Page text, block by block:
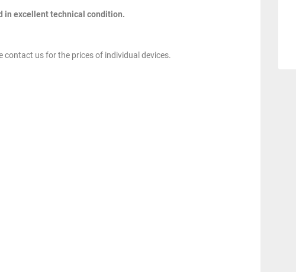
in excellent technical condition.
contact us for the prices of individual devices.